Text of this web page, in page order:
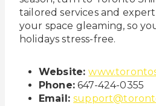
tailored services and
your space gleaming, so
holidays stress-free.
Website:
Phone:647-424-0355
Email: